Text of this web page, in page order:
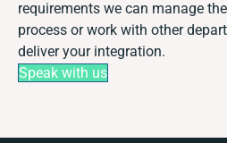
requirements we can manage
process or work with other
deliver your integration.
Speak with us